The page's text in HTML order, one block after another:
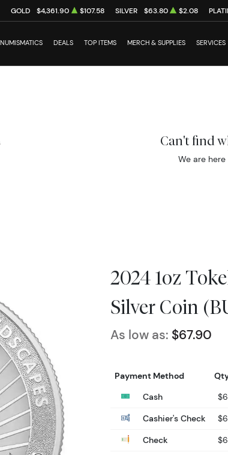
GOLD $4,361.90 $107.58 SILVER $63.80 $2.08
NUMISMATICS DEALS TOP ITEMS MERCH & SUPPLIES SERVICES
Can't find
We are here
2024 1oz
Silver Coin
As low as: $67.90
Payment Method
Cash
Cashier's Check
Check